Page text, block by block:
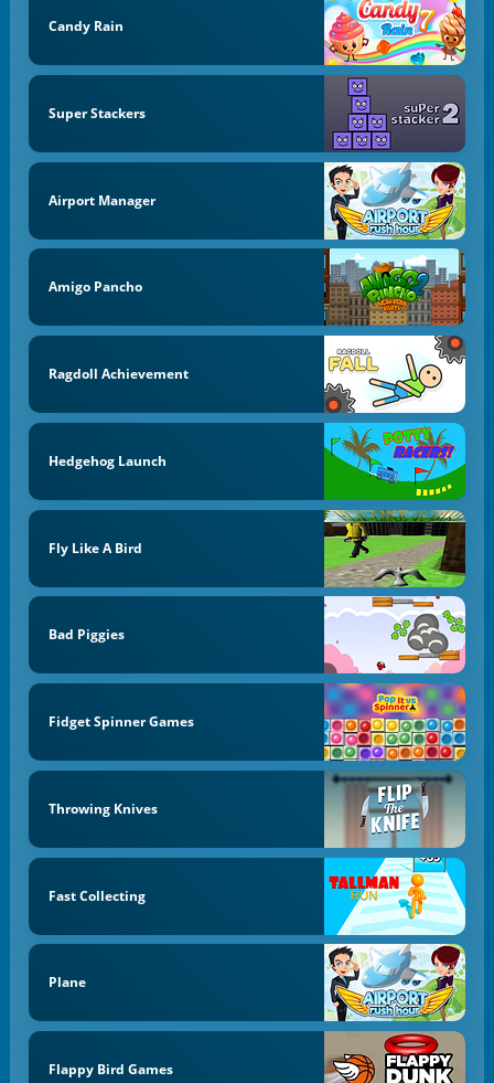
Candy Rain
Super Stackers
Airport Manager
Amigo Pancho
Ragdoll Achievement
Hedgehog Launch
Fly Like A Bird
Bad Piggies
Fidget Spinner Games
Throwing Knives
Fast Collecting
Plane
Flappy Bird Games